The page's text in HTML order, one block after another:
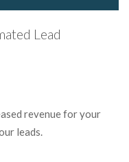
Lead
revenue for your
leads.